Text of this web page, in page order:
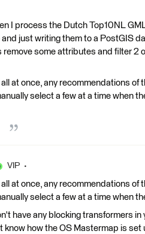
I process the Dutch Top10NL
and just writing them to a PostGIS
remove some attributes and filter 2
all at once, any recommendations
select a few at a time when
VIP
all at once, any recommendations
select a few at a time when
have any blocking transformers
know how the OS Mastermap is